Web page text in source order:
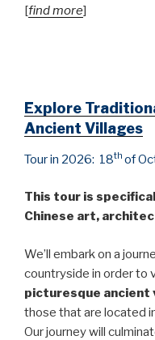
[find more]
Explore
Ancient Villages
Tour in 2026: 18th of
This tour is
Chinese art,
We’ll embark on a
countryside in order to
picturesque ancient
those that are located
Our journey will